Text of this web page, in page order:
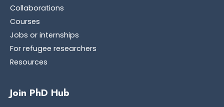
Collaborations
Courses
Jobs or internships
For refugee researchers
Resources
Join PhD Hub